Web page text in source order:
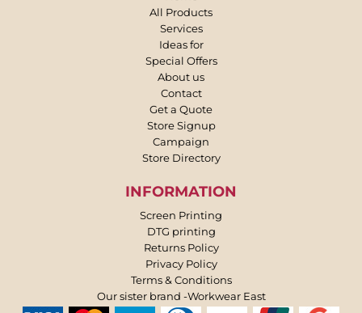
All Products
Services
Ideas for
Special Offers
About us
Contact
Get a Quote
Store Signup
Campaign
Store Directory
INFORMATION
Screen Printing
DTG printing
Returns Policy
Privacy Policy
Terms & Conditions
Our sister brand -Workwear East